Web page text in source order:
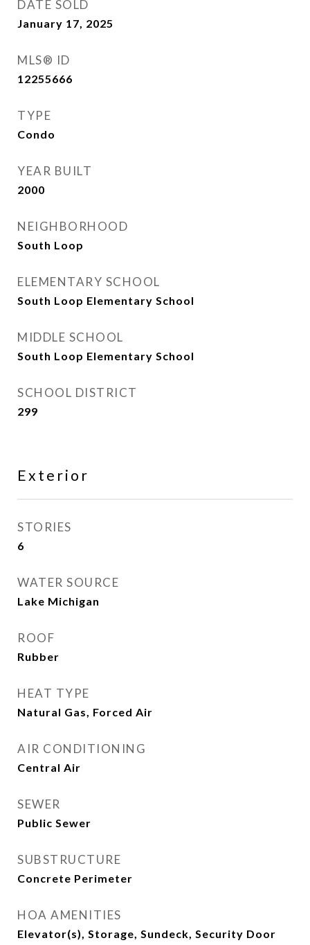
DATE SOLD
January 17, 2025
MLS® ID
12255666
TYPE
Condo
YEAR BUILT
2000
NEIGHBORHOOD
South Loop
ELEMENTARY SCHOOL
South Loop Elementary School
MIDDLE SCHOOL
South Loop Elementary School
SCHOOL DISTRICT
299
Exterior
STORIES
6
WATER SOURCE
Lake Michigan
ROOF
Rubber
HEAT TYPE
Natural Gas, Forced Air
AIR CONDITIONING
Central Air
SEWER
Public Sewer
SUBSTRUCTURE
Concrete Perimeter
HOA AMENITIES
Elevator(s), Storage, Sundeck, Security Door